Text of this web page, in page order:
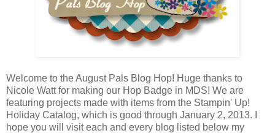
Welcome to the August Pals Blog Hop! Huge thanks to
Nicole Watt for making our Hop Badge in MDS! We are
featuring projects made with items from the Stampin' Up!
Holiday Catalog, which is good through January 2, 2013. I
hope you will visit each and every blog listed below my